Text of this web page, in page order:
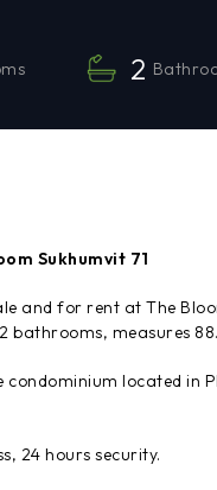
2
Sukhumvit 71
and for rent at The
bathrooms, measures
condominium located in
24 hours security.